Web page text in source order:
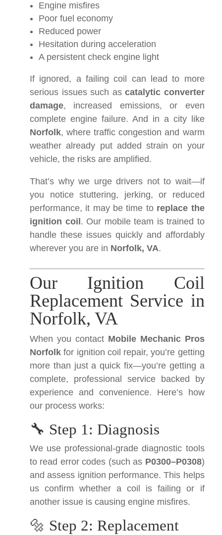
Engine misfires
Poor fuel economy
Reduced power
Hesitation during acceleration
A persistent check engine light
If ignored, a failing coil can lead to more
serious issues such ascatalytic converter
damage, increased emissions, or even
complete engine failure. And in a city like
Norfolk, where traffic congestion and warm
weather already put added strain on your
vehicle, the risks are amplified.
That’s why we urge drivers not to wait—if
you notice stuttering, jerking, or reduced
performance, it may be time to replace the
ignition coil . Our mobile team is trained to
handle these issues quickly and affordably
wherever you are in Norfolk, VA.
Our Ignition Coil
Replacement Service in
Norfolk, VA
When you contact Mobile Mechanic Pros
Norfolk for ignition coil repair, you’re getting
more than just a quick fix—you’re getting a
complete, professional service backed by
experience and convenience. Here’s how
our process works:
🔧 Step 1: Diagnosis
We use professional-grade diagnostic tools
to read error codes (such as P0300–P0308)
and assess ignition performance. This helps
us confirm whether a coil is failing or if
another issue is causing engine misfires.
🔩 Step 2: Replacement